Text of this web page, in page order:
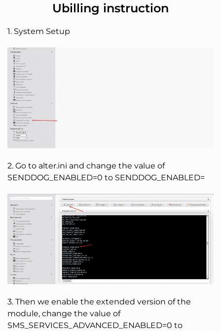
Ubilling instruction
1. System Setup
2. Go to alter.ini and change the value of
SENDDOG_ENABLED=0 to SENDDOG_ENABLED=
3. Then we enable the extended version of the
module, change the value of
SMS_SERVICES_ADVANCED_ENABLED=0 to